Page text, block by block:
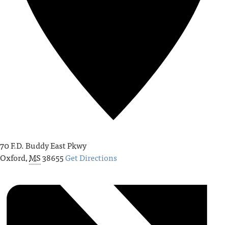
70 F.D. Buddy East Pkwy
Oxford,MS38655Get Directions